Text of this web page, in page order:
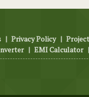
| Privacy Policy |
| EMI Calculator |